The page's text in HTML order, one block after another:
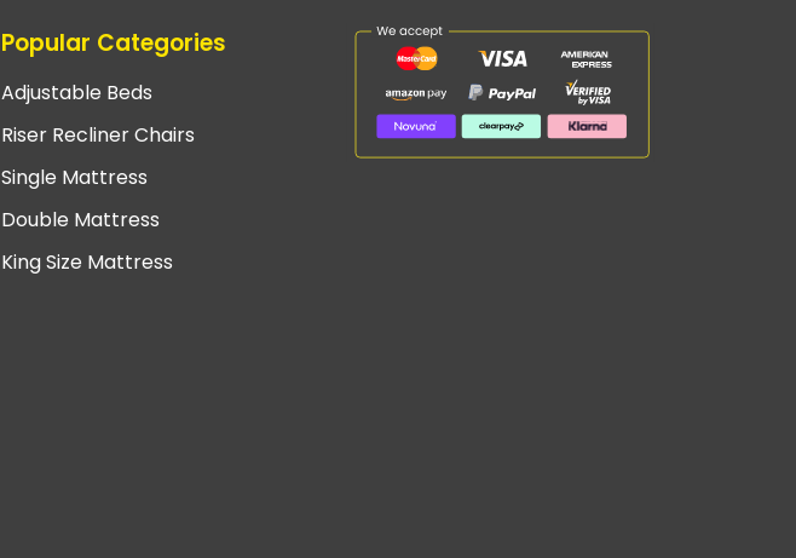
Popular Categories
Adjustable Beds
Riser Recliner Chairs
Single Mattress
Double Mattress
King Size Mattress